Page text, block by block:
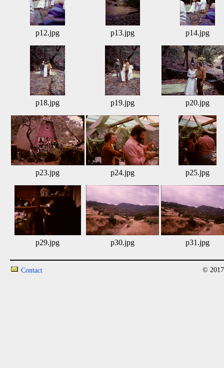
p12.jpg p13.jpg p14.jpg
p18.jpg p19.jpg p20.jpg
p23.jpg p24.jpg p25.jpg
p29.jpg p30.jpg p31.jpg
Contact ©